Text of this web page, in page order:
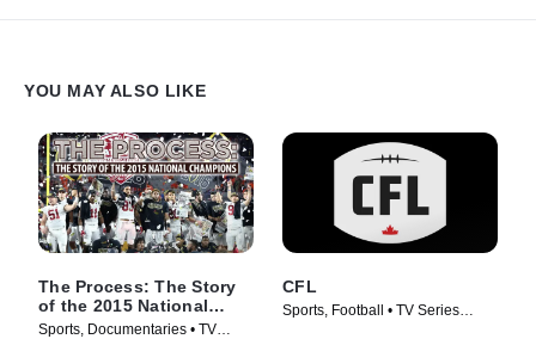
YOU MAY ALSO LIKE
The Process: The Story
of the 2015 National
Champions
Sports, Documentaries • TV
CFL
Sports, Football • TV Series